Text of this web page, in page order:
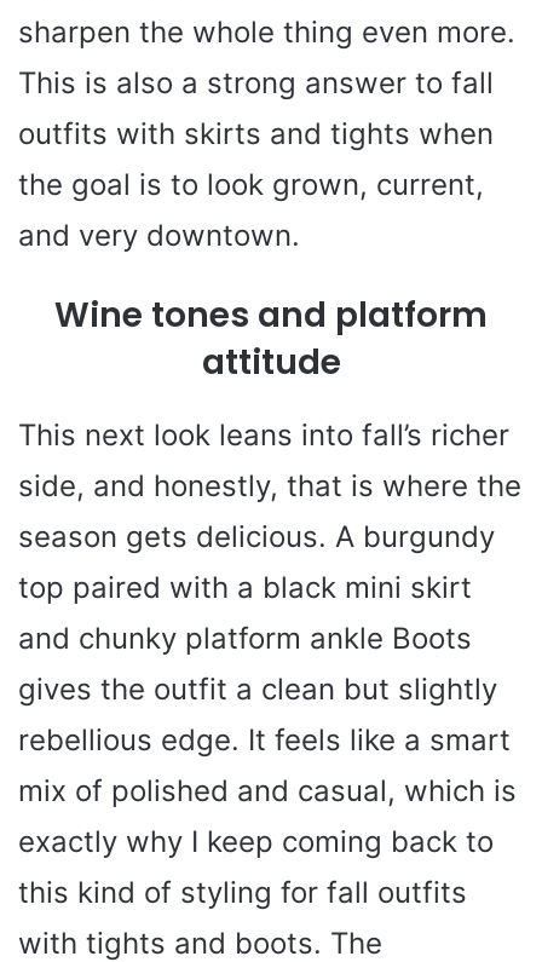
sharpen the whole thing even more.
This is also a strong answer to fall
outfits with skirts and tights when
the goal is to look grown, current,
and very downtown.
Wine tones and platform
attitude
This next look leans into fall’s richer
side, and honestly, that is where the
season gets delicious. A burgundy
top paired with a black mini skirt
and chunky platform ankle Boots
gives the outfit a clean but slightly
rebellious edge. It feels like a smart
mix of polished and casual, which is
exactly why I keep coming back to
this kind of styling for fall outfits
with tights and boots. The